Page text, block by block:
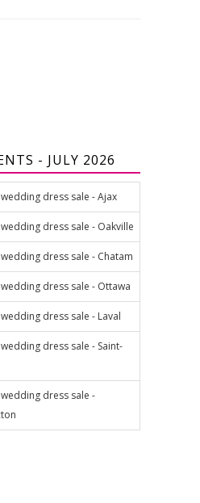
- JULY 2026
dress sale - Ajax
dress sale - Oakville
dress sale - Chatam
dress sale - Ottawa
dress sale - Laval
dress sale - Saint-
dress sale -